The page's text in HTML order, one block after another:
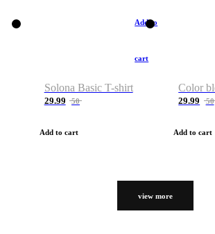
Add to
cart
Solona Basic T-shirt
29.99 50
Add to cart
29.99 50
Add to cart
view more